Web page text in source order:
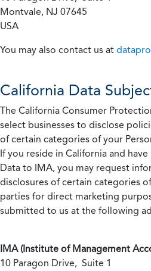
Montvale, NJ 07645
USA
You may also contact us at
California Data
The California Consumer
select businesses to disclose
of certain categories of your
If you reside in California and
Data to IMA, you may request
disclosures of certain categories
parties for direct marketing
submitted to us at the following
IMA (Institute of Management
10 Paragon Drive, Suite 1